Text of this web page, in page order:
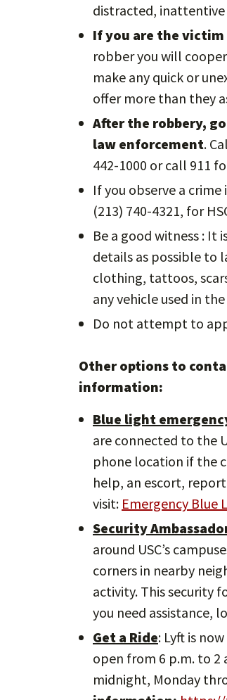
distracted, inattentive
If you are the victim
robber you will
make any quick or
offer more than they
After the robbery,
law enforcement.
442-1000 or call 911
If you observe a crime
(213) 740-4321, for
Be a good witness : It
details as possible to
clothing, tattoos,
any vehicle used in
Do not attempt to
Other options to
information:
Blue light
are connected to the
phone location if the
help, an escort,
visit: Emergency Blue
Security
around USC’s
corners in nearby
activity. This security
you need assistance,
Get a Ride: Lyft is
open from 6 p.m. to 2
midnight, Monday